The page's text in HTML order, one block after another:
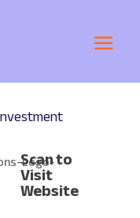
Scan to
Visit
Website